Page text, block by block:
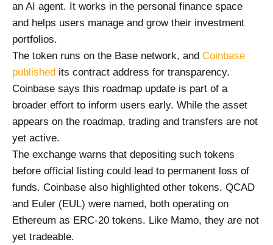
an AI agent. It works in the personal finance space
and helps users manage and grow their investment
portfolios.
The token runs on the Base network, and Coinbase
published its contract address for transparency.
Coinbase says this roadmap update is part of a
broader effort to inform users early. While the asset
appears on the roadmap, trading and transfers are not
yet active.
The exchange warns that depositing such tokens
before official listing could lead to permanent loss of
funds. Coinbase also highlighted other tokens. QCAD
and Euler (EUL) were named, both operating on
Ethereum as ERC-20 tokens. Like Mamo, they are not
yet tradeable.